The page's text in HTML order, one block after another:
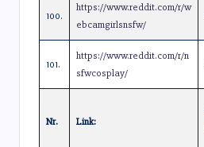
100.
https://www.reddit.com/r/w
ebcamgirlsnsfw/
101.
https://www.reddit.com/r/n
sfwcosplay/
Nr. Link: